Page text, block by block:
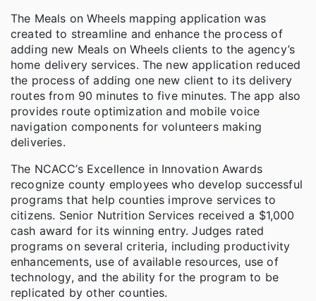
The Meals on Wheels mapping application was
created to streamline and enhance the process of
adding new Meals on Wheels clients to the agency’s
home delivery services. The new application reduced
the process of adding one new client to its delivery
routes from 90 minutes to five minutes. The app also
provides route optimization and mobile voice
navigation components for volunteers making
deliveries.
The NCACC’s Excellence in Innovation Awards
recognize county employees who develop successful
programs that help counties improve services to
citizens. Senior Nutrition Services received a $1,000
cash award for its winning entry. Judges rated
programs on several criteria, including productivity
enhancements, use of available resources, use of
technology, and the ability for the program to be
replicated by other counties.